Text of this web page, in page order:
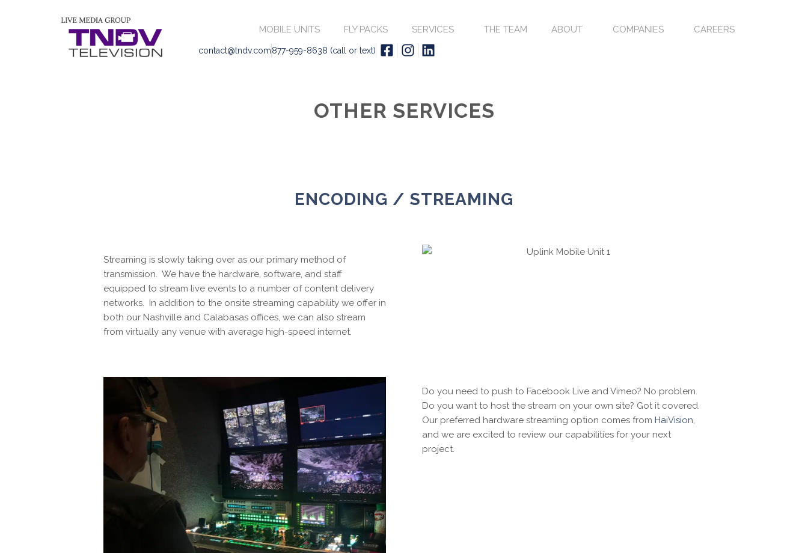
MOBILE UNITS FLY PACKS SERVICES THE TEAM ABOUT COMPANIES CAREERS
contact@tndv.com877-959-8638 (call or text)
OTHER SERVICES
ENCODING / STREAMING
Streaming is slowly taking over as our primary method of
transmission. We have the hardware, software, and staff
equipped to stream live events to a number of content delivery
networks. In addition to the onsite streaming capability we offer in
both our Nashville and Calabasas offices, we can also stream
from virtually any venue with average high-speed internet.
Do you need to push to Facebook Live and Vimeo? No problem.
Do you want to host the stream on your own site? Got it covered.
Our preferred hardware streaming option comes from HaiVision,
and we are excited to review our capabilities for your next
project.